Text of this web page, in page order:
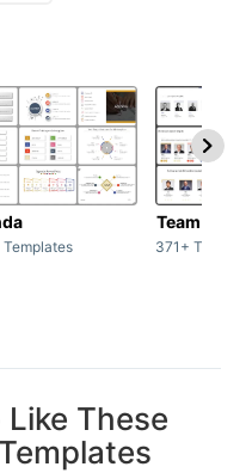
Templates
Team /
371+
These